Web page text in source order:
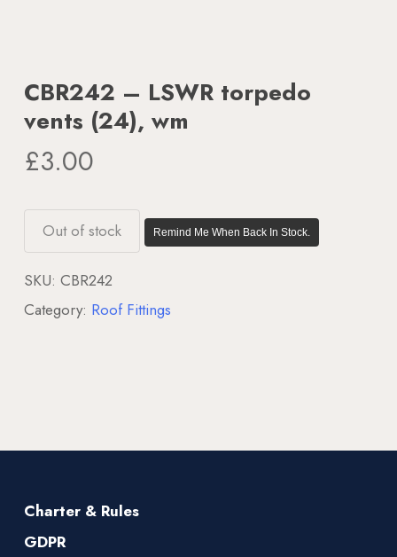
CBR242 – LSWR torpedo
vents (24), wm
£3.00
Out of stock Remind Me When Back In Stock.
SKU: CBR242
Category: Roof Fittings
Charter & Rules
GDPR